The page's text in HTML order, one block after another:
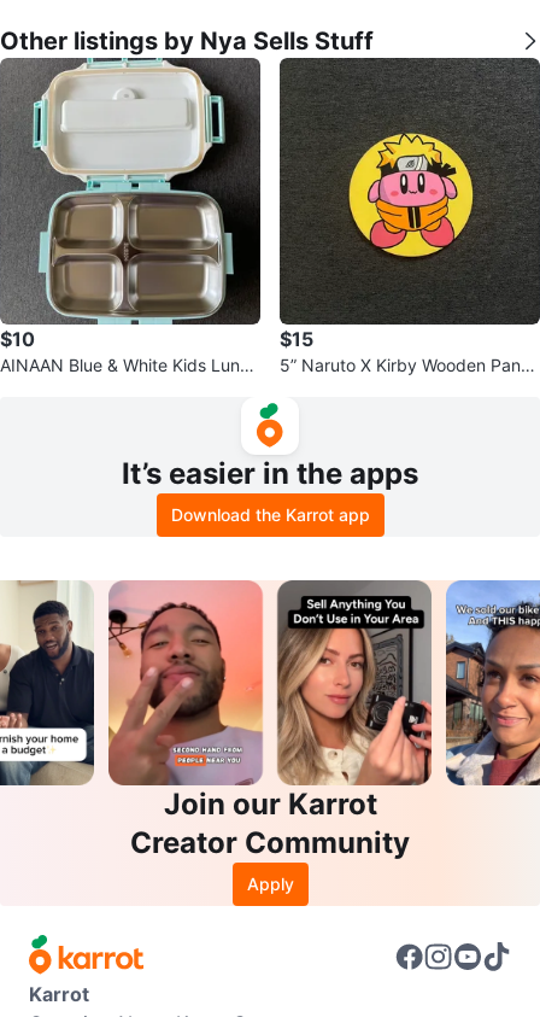
Other listings by Nya Sells Stuff
$10
AINAAN Blue & White Kids Lunch
$15
5” Naruto X Kirby Wooden Panel
It’s easier in the apps
Download the Karrot app
Join our Karrot
Creator Community
Apply
Karrot